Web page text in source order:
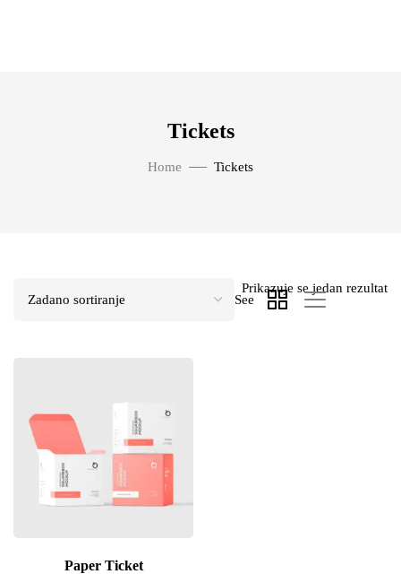
Tickets
Home Tickets
Prikazuje se jedan rezultat
See
Paper Ticket